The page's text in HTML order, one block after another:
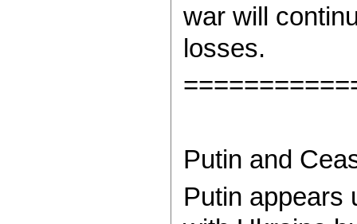
war will
losses.
Putin and
Putin appears